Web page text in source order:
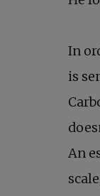
In
is
An